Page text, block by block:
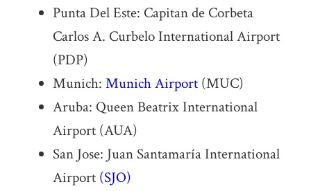
Punta Del Este: Capitan de Corbeta
Carlos A. Curbelo International Airport
(PDP)
Munich: Munich Airport(MUC)
Aruba: Queen Beatrix International
Airport (AUA)
San Jose: Juan Santamaría International
Airport (SJO)